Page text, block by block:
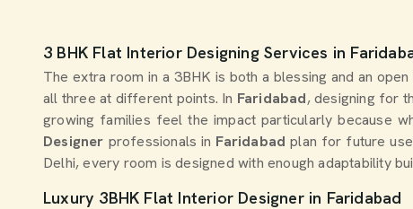
3 BHK Flat Interior Designing Services in
The extra room in a 3BHK is both a blessing and an
all three at different points. In Faridabad, designing for
growing families feel the impact particularly because
Designer professionals in Faridabadplan for future
Delhi, every room is designed with enough adaptability
Luxury 3BHK Flat Interior Designer in Faridabad